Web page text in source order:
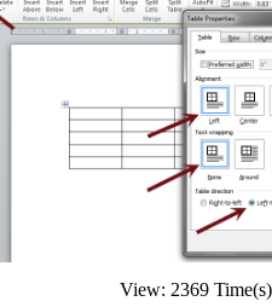
View: 2369